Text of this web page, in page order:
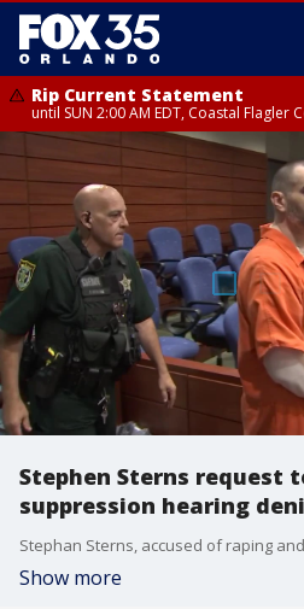
Rip Current Statement
until SUN 2:00 AM EDT, Coastal Flagler
Rip Current Statement
from FRI 2:35 AM EDT until SAT 2:00
Stephen Sterns request
suppression hearing
Show more